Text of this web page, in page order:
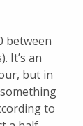
between
It’s an
but in
to